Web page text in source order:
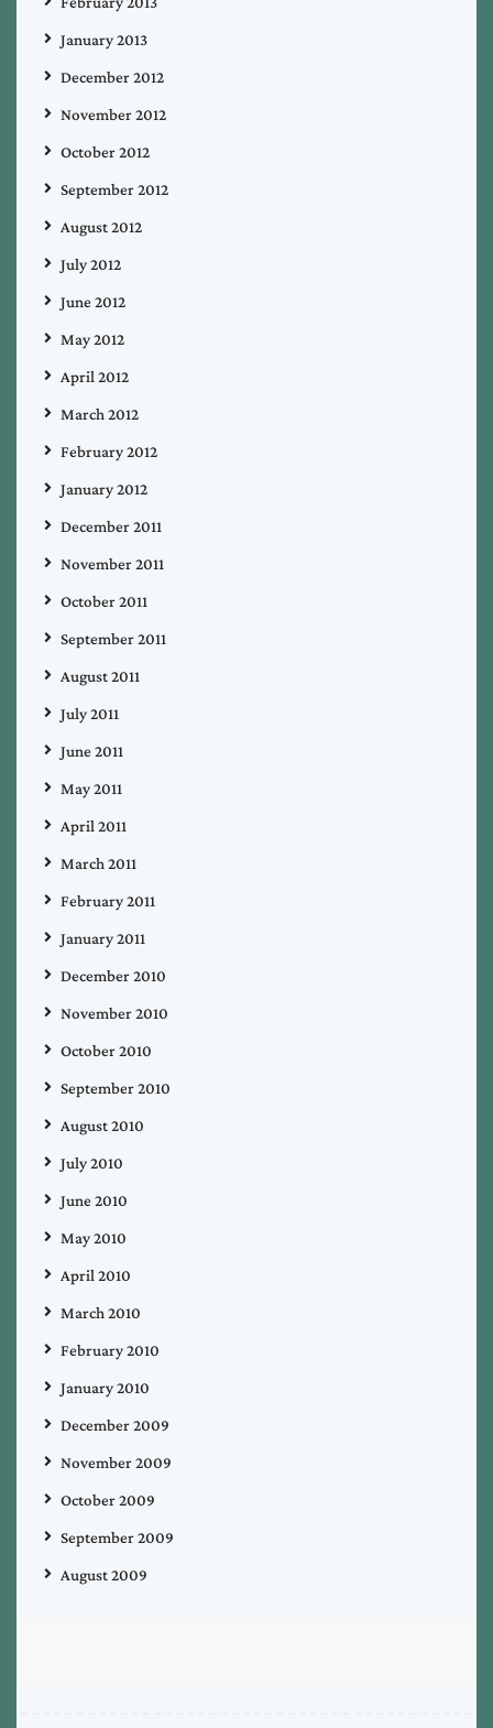
January 2013
December 2012
November 2012
October 2012
September 2012
August 2012
July 2012
June 2012
May 2012
April 2012
March 2012
February 2012
January 2012
December 2011
November 2011
October 2011
September 2011
August 2011
July 2011
June 2011
May 2011
April 2011
March 2011
February 2011
January 2011
December 2010
November 2010
October 2010
September 2010
August 2010
July 2010
June 2010
May 2010
April 2010
March 2010
February 2010
January 2010
December 2009
November 2009
October 2009
September 2009
August 2009